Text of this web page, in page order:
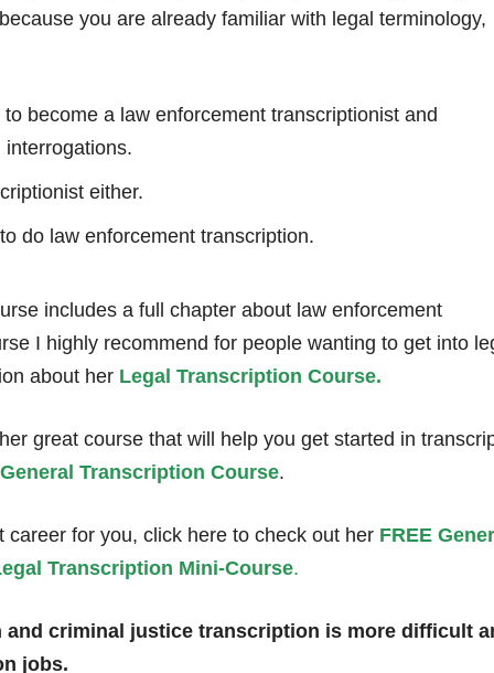
you are already familiar with legal terminology,
become a law enforcement transcriptionist and
either.
do law enforcement transcription.
includes a full chapter about law enforcement
I highly recommend for people wanting to get into
about her Legal Transcription Course.
great course that will help you get started in
General Transcription Course.
career for you, click here to check out her FREE
Transcription Mini-Course.
criminal justice transcription is more difficult
jobs.